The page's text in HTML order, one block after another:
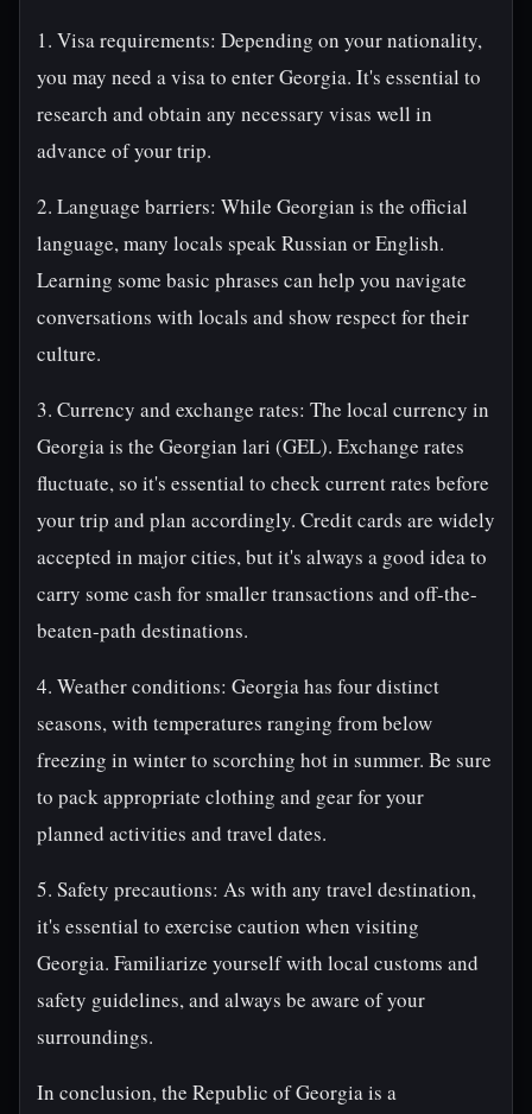
1. Visa requirements: Depending on your nationality,
you may need a visa to enter Georgia. It's essential to
research and obtain any necessary visas well in
advance of your trip.
2. Language barriers: While Georgian is the official
language, many locals speak Russian or English.
Learning some basic phrases can help you navigate
conversations with locals and show respect for their
culture.
3. Currency and exchange rates: The local currency in
Georgia is the Georgian lari (GEL). Exchange rates
fluctuate, so it's essential to check current rates before
your trip and plan accordingly. Credit cards are widely
accepted in major cities, but it's always a good idea to
carry some cash for smaller transactions and off-the-
beaten-path destinations.
4. Weather conditions: Georgia has four distinct
seasons, with temperatures ranging from below
freezing in winter to scorching hot in summer. Be sure
to pack appropriate clothing and gear for your
planned activities and travel dates.
5. Safety precautions: As with any travel destination,
it's essential to exercise caution when visiting
Georgia. Familiarize yourself with local customs and
safety guidelines, and always be aware of your
surroundings.
In conclusion, the Republic of Georgia is a